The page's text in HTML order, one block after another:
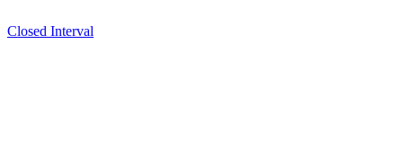
Closed Interval